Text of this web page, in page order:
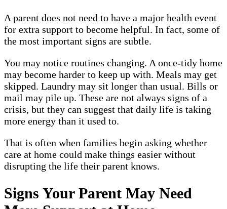
A parent does not need to have a major health event
for extra support to become helpful. In fact, some of
the most important signs are subtle.
You may notice routines changing. A once-tidy home
may become harder to keep up with. Meals may get
skipped. Laundry may sit longer than usual. Bills or
mail may pile up. These are not always signs of a
crisis, but they can suggest that daily life is taking
more energy than it used to.
That is often when families begin asking whether
care at home could make things easier without
disrupting the life their parent knows.
Signs Your Parent May Need